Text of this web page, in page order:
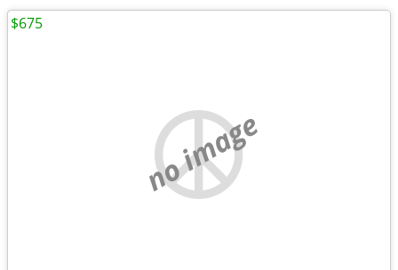
no image
$675